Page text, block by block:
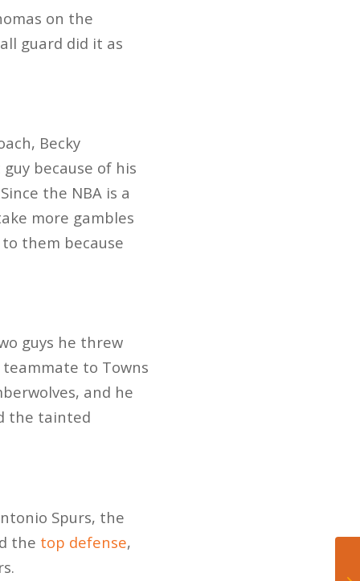
on the
guard did it as
Becky
because of his
the NBA is a
more gambles
them because
guys he threw
to Towns
and he
the tainted
Spurs, the
the top defense,